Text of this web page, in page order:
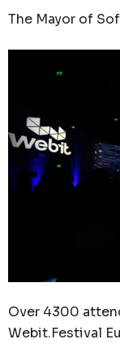
The Mayor of
Over 4300
Webit.Festival